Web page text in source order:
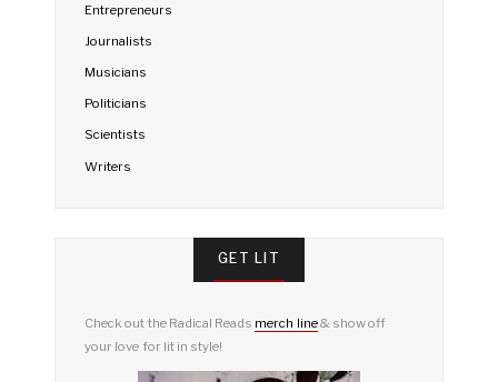
Entrepreneurs
Journalists
Musicians
Politicians
Scientists
Writers
GET LIT
Check out the Radical Reads merch line& show off
your love for lit in style!